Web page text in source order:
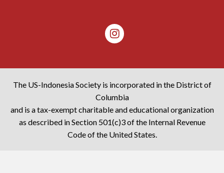
The US-Indonesia Society is incorporated in the District of
Columbia
and is a tax-exempt charitable and educational organization
as described in Section 501(c)3 of the Internal Revenue
Code of the United States.